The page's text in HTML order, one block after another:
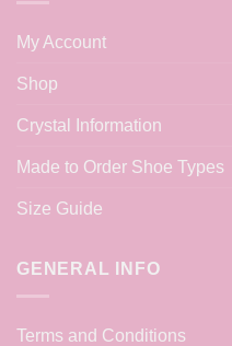
My Account
Shop
Crystal Information
Made to Order Shoe Types
Size Guide
GENERAL INFO
Terms and Conditions